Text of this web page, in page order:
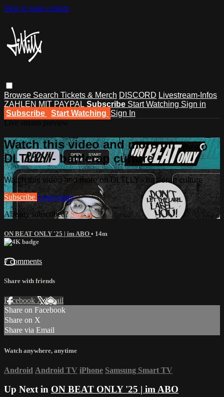
Skip to main content
Browse Search Tickets & Merch DISCORD Livestream-Infos
ZAHLEN MIT PAYPAL Subscribe Start Watching Sign in
Subscribe
Start Watching Sign In
Watch this video and more on
DLTLLY - battlerap culture
Watch this video and more on DLTLLY - battlerap culture
Subscribe Learn more
Already subscribed? Sign in
ON BEAT ONLY '25 | im ABO • 14m
7 comments
Share with friends
Facebook XEmail
Share on Facebook
Share on X
Share via Email
Watch anywhere, anytime
Android Android TV iPhone Samsung Smart TV
Up Next in ON BEAT ONLY '25 | im ABO